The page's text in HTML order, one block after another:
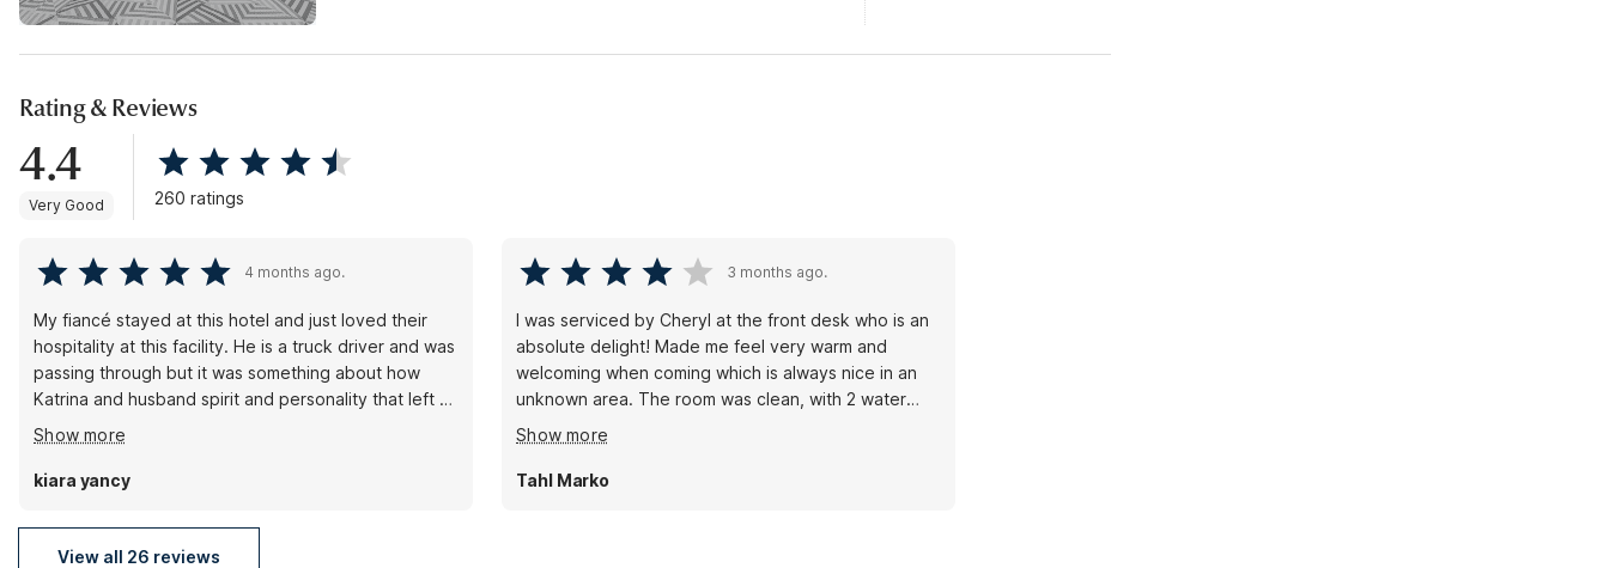
Rating & Reviews
4.4
Very Good 260 ratings
4 months ago.
My fiancé stayed at this hotel and just loved their
hospitality at this facility. He is a truck driver and was
passing through but it was something about how
Katrina and husband spirit and personality that left an
everlasting impact on him. He just wanted to pay it
forward by leaving them a great review and show
how much he appreciated his stay even doe it was 2
Show more
kiara yancy
3 months ago.
I was serviced by Cheryl at the front desk who is an
absolute delight! Made me feel very warm and
welcoming when coming which is always nice in an
unknown area. The room was clean, with 2 water
bottles, no spots on the bed or bathroom. Parking
right in the front of the door. All you could ask for a
budget motel. Dogs stay free huge plus!
Show more
Tahl Marko
View all 26 reviews